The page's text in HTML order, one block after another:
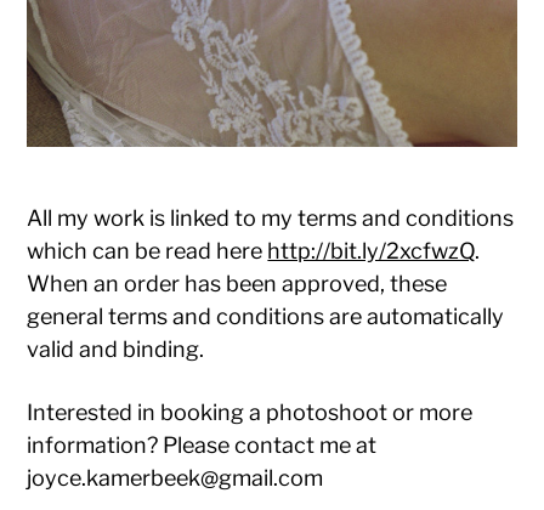
All my work is linked to my terms and conditions
which can be read here http://bit.ly/2xcfwzQ.
When an order has been approved, these
general terms and conditions are automatically
valid and binding.
Interested in booking a photoshoot or more
information? Please contact me at
joyce.kamerbeek@gmail.com